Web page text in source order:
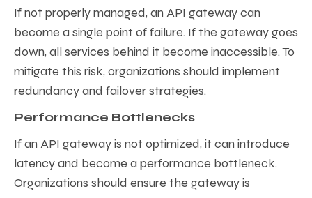
If not properly managed, an API gateway can
become a single point of failure. If the gateway goes
down, all services behind it become inaccessible. To
mitigate this risk, organizations should implement
redundancy and failover strategies.
Performance Bottlenecks
If an API gateway is not optimized, it can introduce
latency and become a performance bottleneck.
Organizations should ensure the gateway is